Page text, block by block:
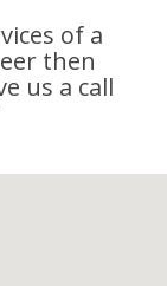
of a
then
us a call